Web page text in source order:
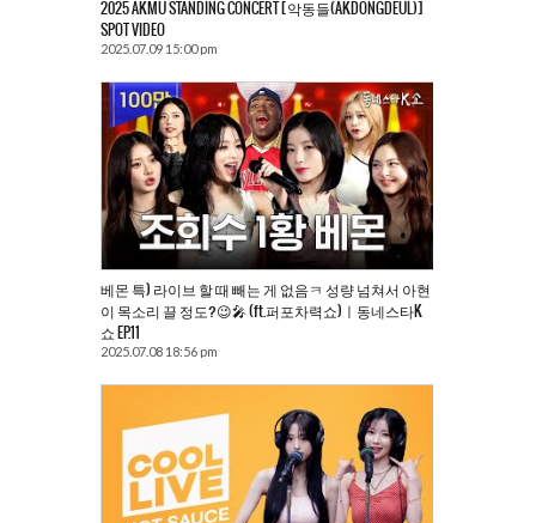
2025 AKMU STANDING CONCERT [악동들(AKDONGDEUL)]
SPOT VIDEO
2025.07.09 15:00 pm
베몬 특) 라이브 할 때 빼는 게 없음ㅋ 성량 넘쳐서 아현
이 목소리 끌 정도?😉🎤 (ft.퍼포차력쇼)ㅣ동네스타K
쇼 EP.11
2025.07.08 18:56 pm